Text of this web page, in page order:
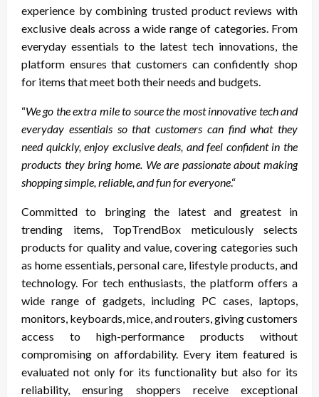
experience by combining trusted product reviews with
exclusive deals across a wide range of categories. From
everyday essentials to the latest tech innovations, the
platform ensures that customers can confidently shop
for items that meet both their needs and budgets.
“We go the extra mile to source the most innovative tech and
everyday essentials so that customers can find what they
need quickly, enjoy exclusive deals, and feel confident in the
products they bring home. We are passionate about making
shopping simple, reliable, and fun for everyone.“
Committed to bringing the latest and greatest in
trending items, TopTrendBox meticulously selects
products for quality and value, covering categories such
as home essentials, personal care, lifestyle products, and
technology. For tech enthusiasts, the platform offers a
wide range of gadgets, including PC cases, laptops,
monitors, keyboards, mice, and routers, giving customers
access to high-performance products without
compromising on affordability. Every item featured is
evaluated not only for its functionality but also for its
reliability, ensuring shoppers receive exceptional